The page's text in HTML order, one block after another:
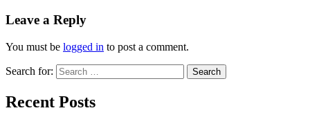
Leave a Reply
You must be logged in to post a comment.
Search for:
Recent Posts